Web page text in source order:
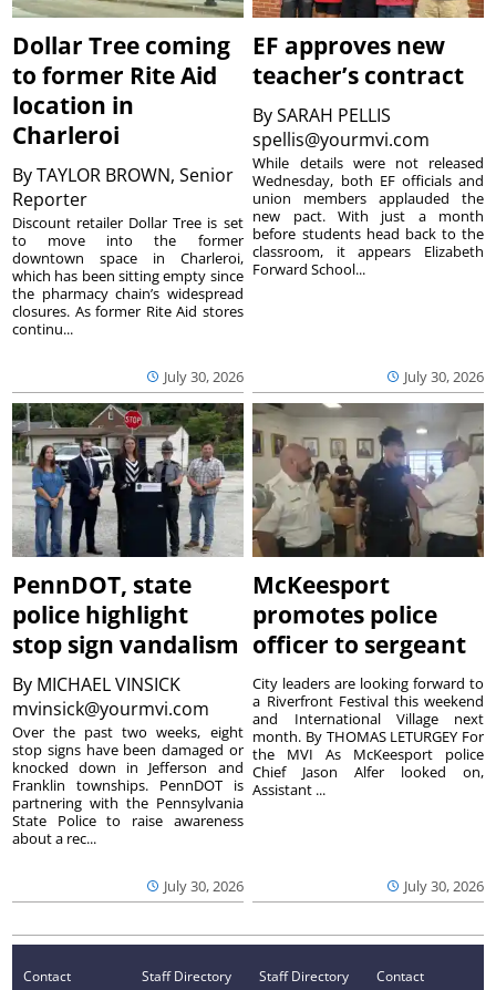
Dollar Tree coming
to former Rite Aid
location in
Charleroi
ByTAYLOR BROWN, Senior
Reporter
July 30, 2026
Discount retailer Dollar Tree is set
to move into the former
downtown space in Charleroi,
which has been sitting empty since
the pharmacy chain’s widespread
closures. As former Rite Aid stores
continu...
EF approves new
teacher’s contract
BySARAH PELLIS
spellis@yourmvi.com
July 30, 2026
While details were not released
Wednesday, both EF officials and
union members applauded the
new pact. With just a month
before students head back to the
classroom, it appears Elizabeth
Forward School...
PennDOT, state
police highlight
stop sign vandalism
By MICHAEL VINSICK
mvinsick@yourmvi.com
July 30, 2026
Over the past two weeks, eight
stop signs have been damaged or
knocked down in Jefferson and
Franklin townships. PennDOT is
partnering with the Pennsylvania
State Police to raise awareness
about a rec...
McKeesport
promotes police
officer to sergeant
July 30, 2026
City leaders are looking forward to
a Riverfront Festival this weekend
and International Village next
month. By THOMAS LETURGEY For
the MVI As McKeesport police
Chief Jason Alfer looked on,
Assistant ...
Contact
Staff Directory
Staff Directory
Contact